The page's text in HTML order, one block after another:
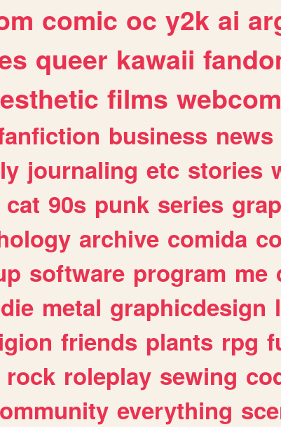
comic oc y2k ai
queer kawaii
films
business news
journaling etc stories
cat 90s punk series
archive comida
software program me
metal graphicdesign
friends plants rpg
rock roleplay sewing
everything